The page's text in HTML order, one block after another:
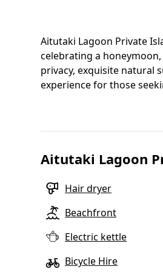
Aitutaki Lagoon Private
celebrating a
privacy, exquisite natural
experience for those
Aitutaki Lagoon
Hair dryer
Beachfront
Electric kettle
Bicycle Hire